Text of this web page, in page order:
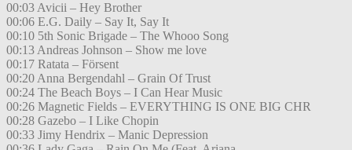
00:03 Avicii – Hey Brother
00:06 E.G. Daily – Say It, Say It
00:10 5th Sonic Brigade – The Whooo Song
00:13 Andreas Johnson – Show me love
00:17 Ratata – Försent
00:20 Anna Bergendahl – Grain Of Trust
00:24 The Beach Boys – I Can Hear Music
00:26 Magnetic Fields – EVERYTHING IS ONE BIG CHR
00:28 Gazebo – I Like Chopin
00:33 Jimy Hendrix – Manic Depression